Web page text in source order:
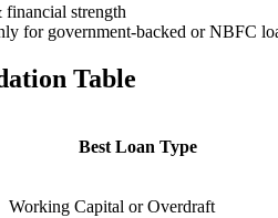
strength
for government-backed or NBFC
Table
Best Loan Type
Working Capital or Overdraft